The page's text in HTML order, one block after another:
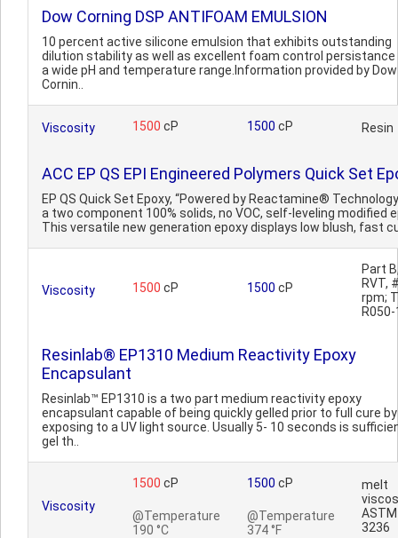
Dow Corning DSP ANTIFOAM EMULSION
10 percent active silicone emulsion that exhibits outstanding
dilution stability as well as excellent foam control persistance
a wide pH and temperature range.Information provided by Dow
Cornin..
Viscosity 1500 cP 1500 cP Resin
ACC EP QS EPI Engineered Polymers Quick Set
EP QS Quick Set Epoxy, “Powered by Reactamine®
a two component 100% solids, no VOC, self-leveling modified
This versatile new generation epoxy displays low blush, fast
Viscosity 1500 cP 1500 cP
Part
RVT,
rpm;
Resinlab® EP1310 Medium Reactivity Epoxy
Encapsulant
Resinlab™ EP1310 is a two part medium reactivity epoxy
encapsulant capable of being quickly gelled prior to full cure by
exposing to a UV light source. Usually 5- 10 seconds is
gel th..
Viscosity
1500 cP
@Temperature
190 °C
1500 cP
@Temperature
374 °F
melt
ASTM
3236